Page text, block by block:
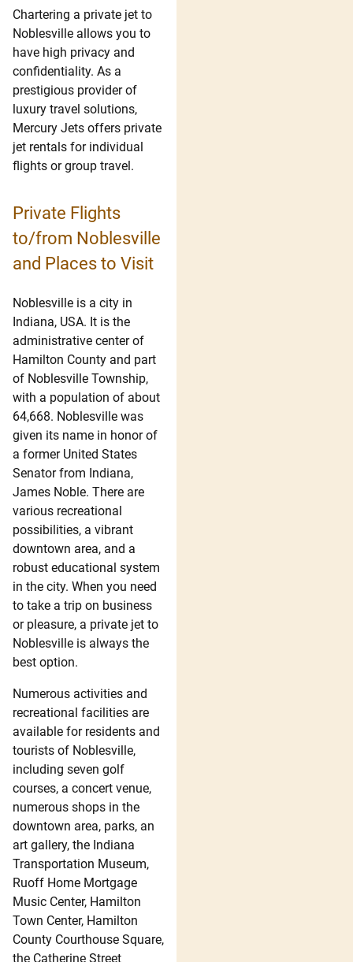
Chartering a private jet to
Noblesville allows you to
have high privacy and
confidentiality. As a
prestigious provider of
luxury travel solutions,
Mercury Jets offers private
jet rentals for individual
flights or group travel.
Private Flights
to/from Noblesville
and Places to Visit
Noblesville is a city in
Indiana, USA. It is the
administrative center of
Hamilton County and part
of Noblesville Township,
with a population of about
64,668. Noblesville was
given its name in honor of
a former United States
Senator from Indiana,
James Noble. There are
various recreational
possibilities, a vibrant
downtown area, and a
robust educational system
in the city. When you need
to take a trip on business
or pleasure, a private jet to
Noblesville is always the
best option.
Numerous activities and
recreational facilities are
available for residents and
tourists of Noblesville,
including seven golf
courses, a concert venue,
numerous shops in the
downtown area, parks, an
art gallery, the Indiana
Transportation Museum,
Ruoff Home Mortgage
Music Center, Hamilton
Town Center, Hamilton
County Courthouse Square,
the Catherine Street